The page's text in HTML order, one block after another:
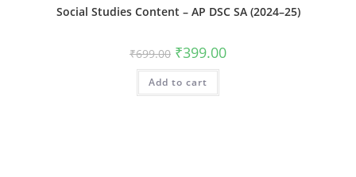
Social Studies Content – AP DSC SA (2024–25)
₹699.00 ₹399.00
Add to cart